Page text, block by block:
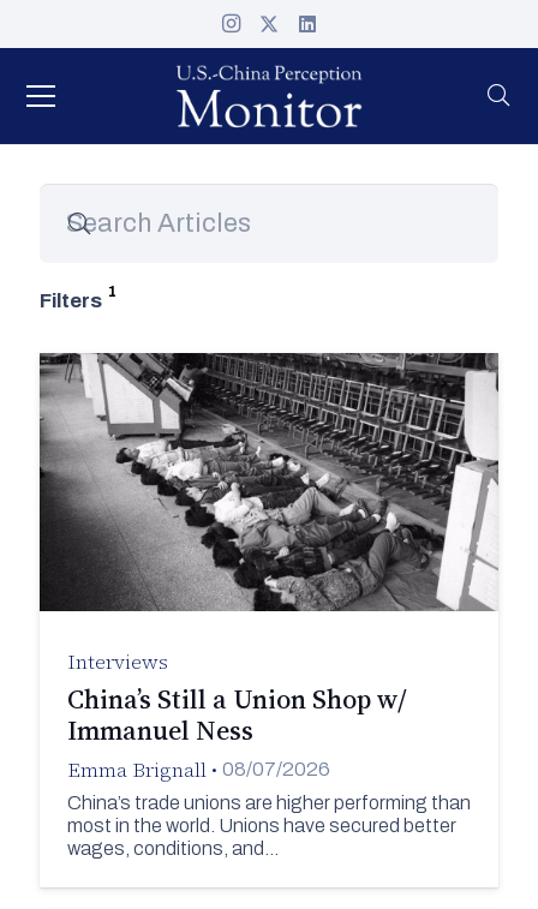
Filters
Interviews
China’s Still a Union Shop w/
Immanuel Ness
Emma Brignall • 08/07/2026
China’s trade unions are higher performing than
most in the world. Unions have secured better
wages, conditions, and…